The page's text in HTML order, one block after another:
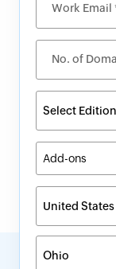
Work Email
No. of
Add-ons